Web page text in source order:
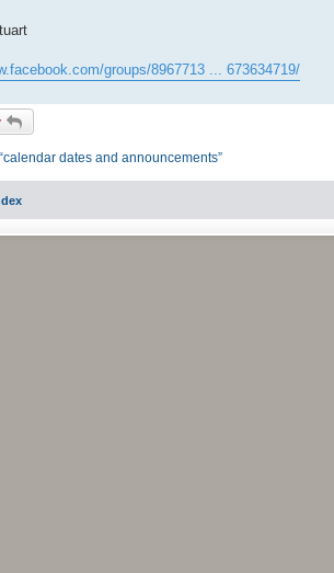
groups/8967713 ... 673634719/
dates and announcements”